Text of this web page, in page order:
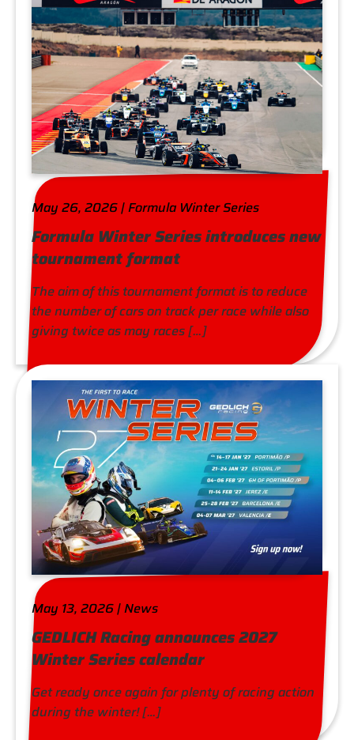
May 26, 2026 | Formula Winter Series
Formula Winter Series introduces new
tournament format
The aim of this tournament format is to reduce
the number of cars on track per race while also
giving twice as may races […]
May 13, 2026 | News
GEDLICH Racing announces 2027
Winter Series calendar
Get ready once again for plenty of racing action
during the winter! […]